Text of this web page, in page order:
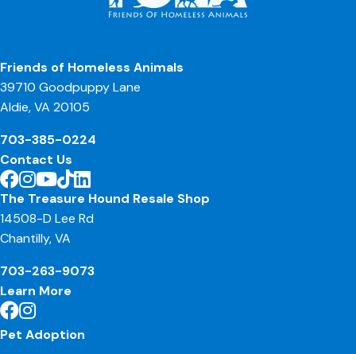
Friends of Homeless Animals
39710 Goodpuppy Lane
Aldie, VA 20105
703-385-0224
Contact Us
The Treasure Hound Resale Shop
14508-D Lee Rd
Chantilly, VA
703-263-9073
Learn More
Pet Adoption